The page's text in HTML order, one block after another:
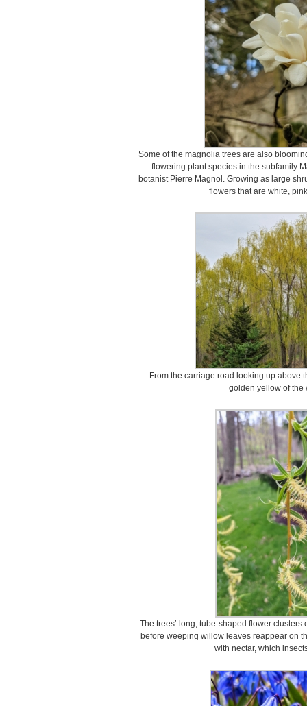
Some of the magnolia trees are also
flowering plant species in the subfamily
botanist Pierre Magnol. Growing as large
flowers that are white,
From the carriage road looking up above
golden yellow of the
The trees’ long, tube-shaped flower
before weeping willow leaves reappear on
with nectar, which